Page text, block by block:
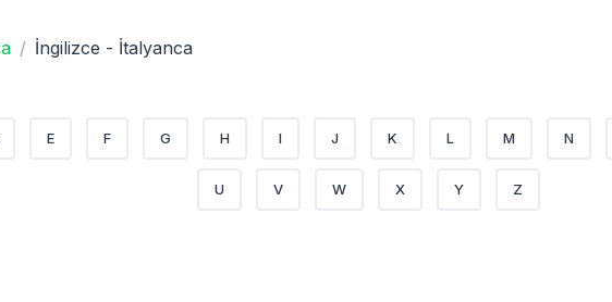
İngilizce - İtalyanca
E F G H I J K L M N
U V W X Y Z